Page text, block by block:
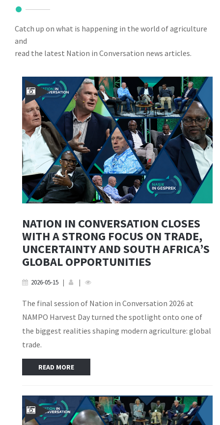
Catch up on what is happening in the world of agriculture
and
read the latest Nation in Conversation news articles.
NATION IN CONVERSATION CLOSES
WITH A STRONG FOCUS ON TRADE,
UNCERTAINTY AND SOUTH AFRICA’S
GLOBAL OPPORTUNITIES
2026-05-15 | |
The final session of Nation in Conversation 2026 at
NAMPO Harvest Day turned the spotlight onto one of
the biggest realities shaping modern agriculture: global
trade.
READ MORE